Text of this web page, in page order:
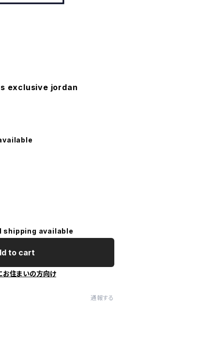
exclusive jordan
shipping available
to cart
お住まいの方向け
通報する